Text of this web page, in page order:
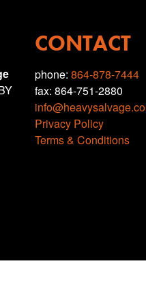
CONTACT
phone: 864-878-7444
fax: 864-751-2880
Privacy Policy
Terms & Conditions